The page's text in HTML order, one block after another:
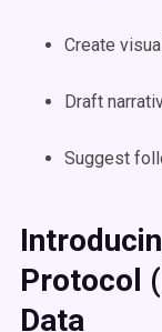
Create
Draft
Suggest
Protocol
Data